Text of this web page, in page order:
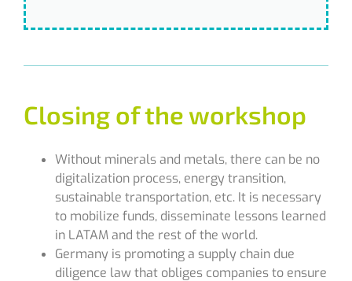
Closing of the workshop
Without minerals and metals, there can be no
digitalization process, energy transition,
sustainable transportation, etc. It is necessary
to mobilize funds, disseminate lessons learned
in LATAM and the rest of the world.
Germany is promoting a supply chain due
diligence law that obliges companies to ensure